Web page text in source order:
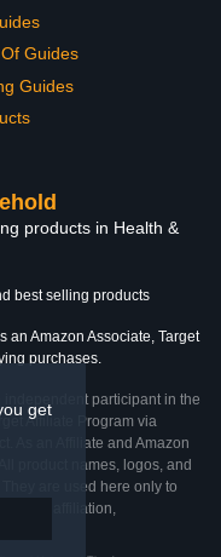
get
Guides
Guides
products in Health &
best selling products
an Amazon Associate, Target
purchases.
independent participant in the
Affiliate Program via
As an Affiliate and Amazon
product names, logos, and
are used here only to
imply affiliation,